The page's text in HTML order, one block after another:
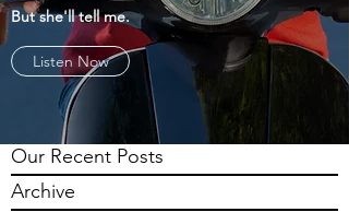
But she'll tell me.
Listen Now
Our Recent Posts
Archive